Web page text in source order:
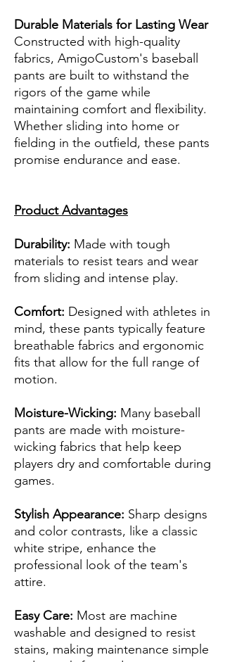
Durable Materials for Lasting Wear
Constructed with high-quality
fabrics, AmigoCustom's baseball
pants are built to withstand the
rigors of the game while
maintaining comfort and flexibility.
Whether sliding into home or
fielding in the outfield, these pants
promise endurance and ease.
Product Advantages
Durability: Made with tough
materials to resist tears and wear
from sliding and intense play.
Comfort: Designed with athletes in
mind, these pants typically feature
breathable fabrics and ergonomic
fits that allow for the full range of
motion.
Moisture-Wicking: Many baseball
pants are made with moisture-
wicking fabrics that help keep
players dry and comfortable during
games.
Stylish Appearance: Sharp designs
and color contrasts, like a classic
white stripe, enhance the
professional look of the team's
attire.
Easy Care: Most are machine
washable and designed to resist
stains, making maintenance simple